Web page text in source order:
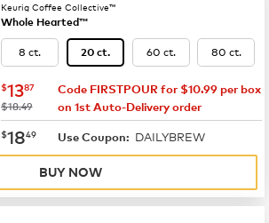
Keurig Coffee Collective™
Whole Hearted™
8 ct. 20 ct. 60 ct. 80 ct.
now $13.87
$1387
was
$18.49
Code FIRSTPOUR for $10.99 per box
on 1st Auto-Delivery order
now $18.49
$1849 Use Coupon: DAILYBREW
BUY NOW